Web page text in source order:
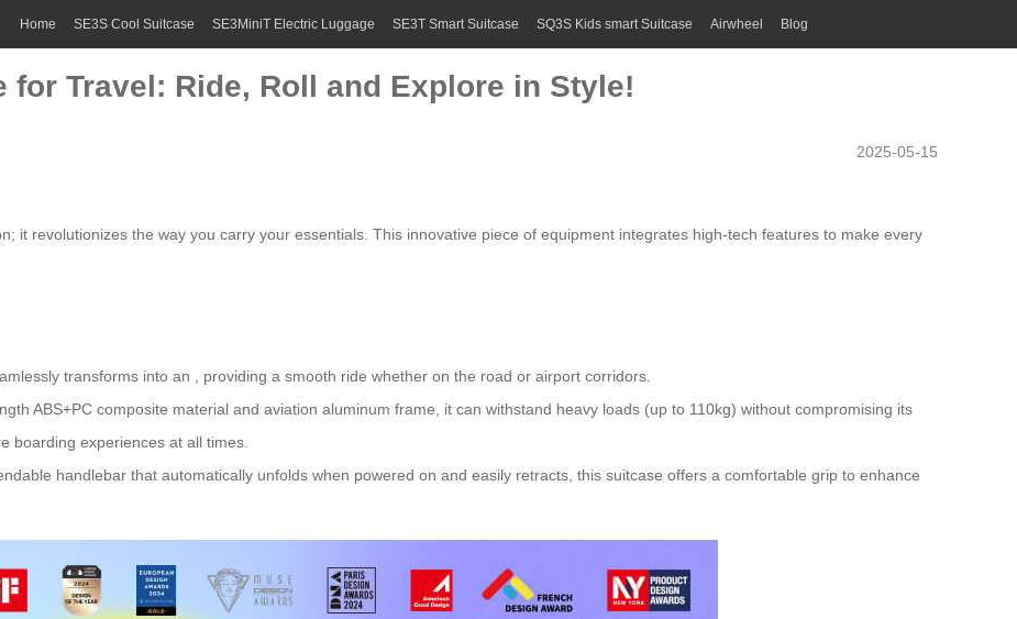
Home SE3S Cool Suitcase SE3MiniT Electric Luggage SE3T Smart Suitcase SQ3S Kids smart Suitcase Airwheel Blog
Travel: Ride, Roll and Explore in Style!
2025-05-15
it revolutionizes the way you carry your essentials. This innovative piece of equipment integrates high-tech features to make every
transforms into an , providing a smooth ride whether on the road or airport corridors.
ABS+PC composite material and aviation aluminum frame, it can withstand heavy loads (up to 110kg) without compromising its
boarding experiences at all times.
handlebar that automatically unfolds when powered on and easily retracts, this suitcase offers a comfortable grip to enhance